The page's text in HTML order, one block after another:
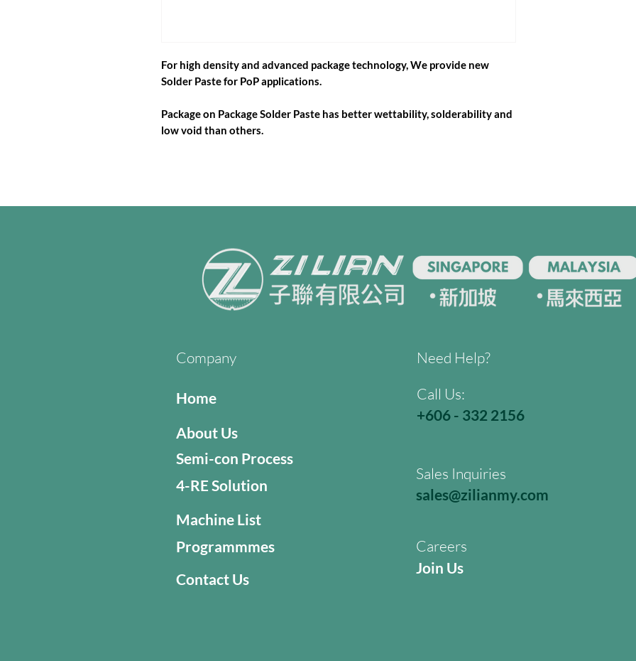
For high density and advanced package technology, We provide new
Solder Paste for PoP applications.
Package on Package Solder Paste has better wettability, solderability and
low void than others.
Company Need Help?
Home
About Us
Semi-con Process
4-RE Solution
Call Us:
+606 - 332 2156
Sales Inquiries
sales@zilianmy.com
Machine List
Programmmes
Contact Us
Careers
Join Us